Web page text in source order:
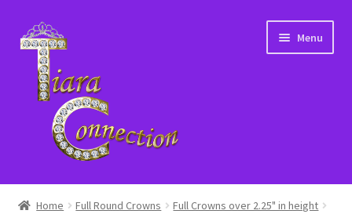
Skip
to
navigation
Skip
to
content
Menu
Home
Home Full Round Crowns
Full Crowns over 2.25" in height